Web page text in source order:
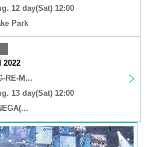
12 day(Sat) 12:00
Park
2022
RE-M...
13 day(Sat) 12:00